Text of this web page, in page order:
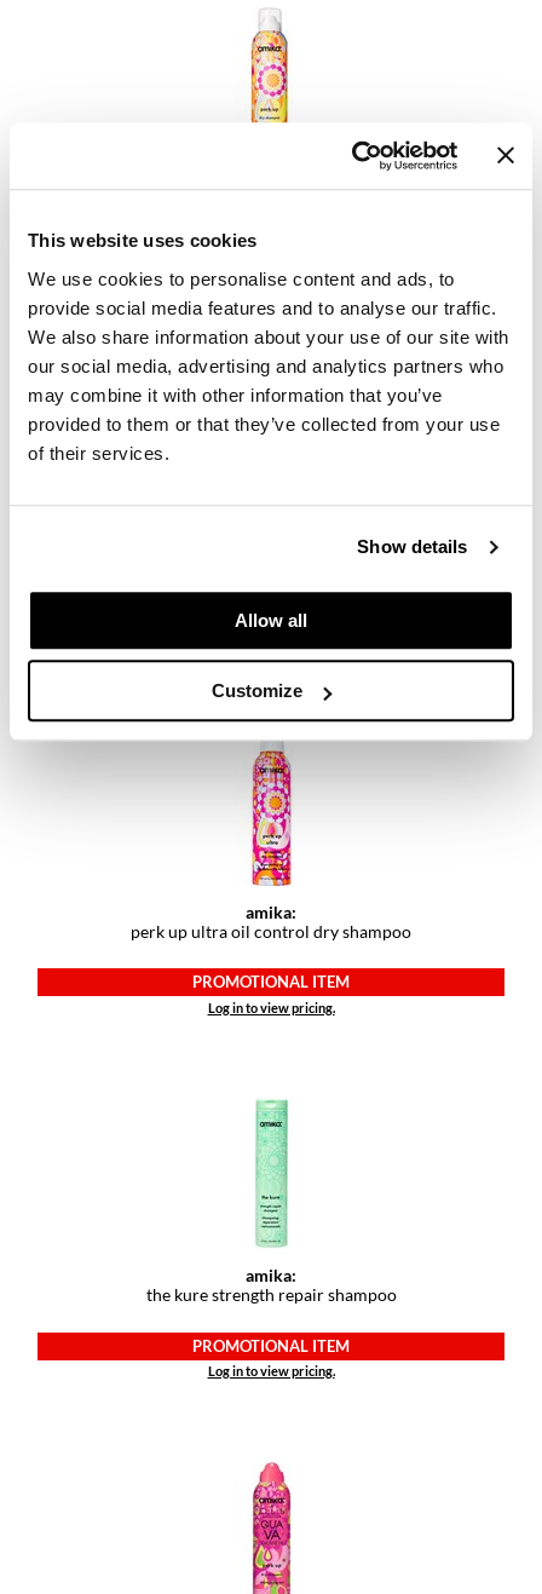
This website uses cookies
We use cookies to personalise content and ads, to
provide social media features and to analyse our traffic.
We also share information about your use of our site with
our social media, advertising and analytics partners who
may combine it with other information that you’ve
provided to them or that they’ve collected from your use
of their services.
Show details
Allow all
Customize
amika:
Log in to view pricing.
PROMOTIONAL ITEM
amika:
perk up ultra oil control dry shampoo
PROMOTIONAL ITEM
Log in to view pricing.
amika:
the kure strength repair shampoo
PROMOTIONAL ITEM
Log in to view pricing.